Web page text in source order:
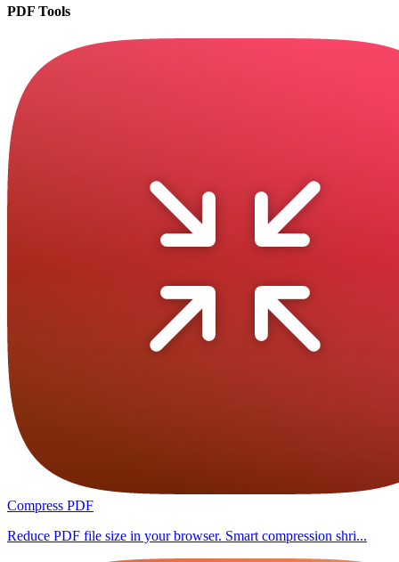
PDF Tools
Compress PDF
Reduce PDF file size in your browser. Smart compression shri...